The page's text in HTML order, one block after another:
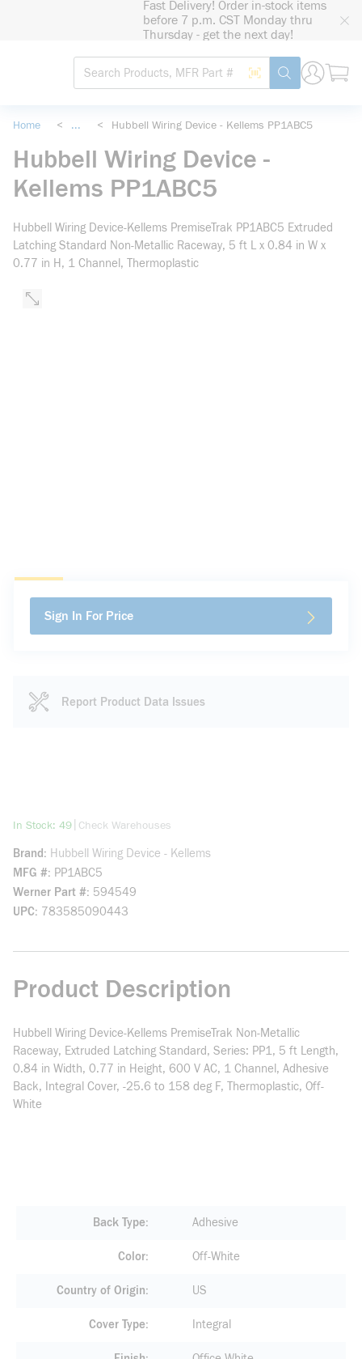
Fast Delivery! Order in-stock items
before 7 p.m. CST Monday thru
Thursday - get the next day!
Site Search
Search by Barcode
submit search
Home < ... < Hubbell Wiring Device - Kellems PP1ABC5
Hubbell Wiring Device -
Kellems PP1ABC5
Hubbell Wiring Device-Kellems PremiseTrak PP1ABC5 Extruded
Latching Standard Non-Metallic Raceway, 5 ft L x 0.84 in W x
0.77 in H, 1 Channel, Thermoplastic
Sign In For Price
Report Product Data Issues
In Stock: 49more info
Check Warehouses
Brand
Hubbell Wiring Device - Kellems
MFG # PP1ABC5
Werner Part # 594549
UPC 783585090443
Product Description
Hubbell Wiring Device-Kellems PremiseTrak Non-Metallic
Raceway, Extruded Latching Standard, Series: PP1, 5 ft Length,
0.84 in Width, 0.77 in Height, 600 V AC, 1 Channel, Adhesive
Back, Integral Cover, -25.6 to 158 deg F, Thermoplastic, Off-
White
Back Type Adhesive
Color Off-White
Country of Origin US
Cover Type Integral